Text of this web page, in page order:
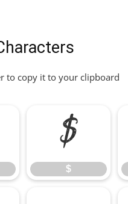
to copy it to your clipboard
$
$